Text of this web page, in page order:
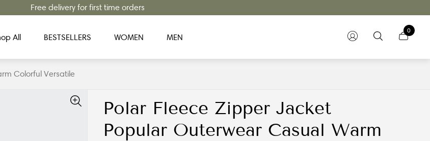
Free delivery for first time orders
All BESTSELLERS WOMEN MEN
0
Colorful Versatile
Polar Fleece Zipper Jacket
Popular Outerwear Casual Warm